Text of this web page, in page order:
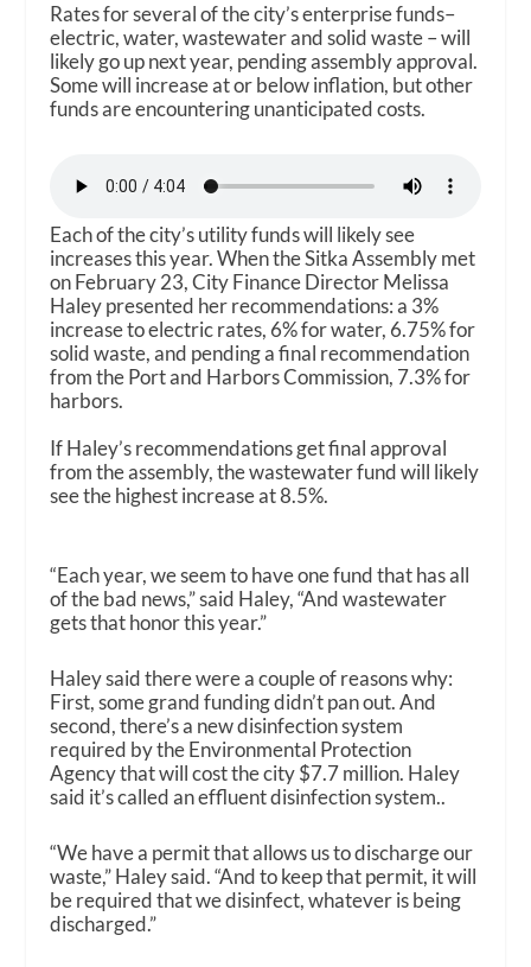
Rates for several of the city’s enterprise funds–
electric, water, wastewater and solid waste – will
likely go up next year, pending assembly approval.
Some will increase at or below inflation, but other
funds are encountering unanticipated costs.
Each of the city’s utility funds will likely see
increases this year. When the Sitka Assembly met
on February 23, City Finance Director Melissa
Haley presented her recommendations: a 3%
increase to electric rates, 6% for water, 6.75% for
solid waste, and pending a final recommendation
from the Port and Harbors Commission, 7.3% for
harbors.
If Haley’s recommendations get final approval
from the assembly, the wastewater fund will likely
see the highest increase at 8.5%.
“Each year, we seem to have one fund that has all
of the bad news,” said Haley, “And wastewater
gets that honor this year.”
Haley said there were a couple of reasons why:
First, some grand funding didn’t pan out. And
second, there’s a new disinfection system
required by the Environmental Protection
Agency that will cost the city $7.7 million. Haley
said it’s called an effluent disinfection system..
“We have a permit that allows us to discharge our
waste,” Haley said. “And to keep that permit, it will
be required that we disinfect, whatever is being
discharged.”